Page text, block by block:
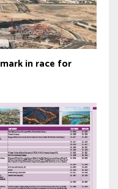
in race for